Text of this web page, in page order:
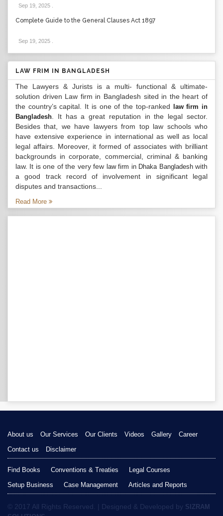
Sep 19, 2025
Complete Guide to the General Clauses Act 1897
Sep 19, 2025
LAW FRIM IN BANGLADESH
The Lawyers & Jurists is a multi- functional & ultimate-
solution driven Law firm in Bangladesh sited in the heart of
the country’s capital. It is one of the top-ranked
law firm in
Bangladesh . It has a great reputation in the legal sector.
Besides that, we have lawyers from top law schools who
have extensive experience in international as well as local
legal affairs. Moreover, it formed of associates with brilliant
backgrounds in corporate, commercial, criminal & banking
law. It is one of the very few law firm in Dhaka Bangladeshwith
a good track record of involvement in significant legal
disputes and transactions...
Read More
About us Our Services Our Clients Videos Gallery
Career
Contact us
Disclaimer
Find Books Conventions & Treaties
Legal Courses
Setup Business
Case Management Articles and Reports
© 2017 All Rights Reserved. | Designed & Developed by SIZRAM